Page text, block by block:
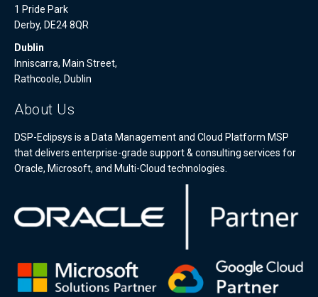
1 Pride Park
Derby, DE24 8QR
Dublin
Inniscarra, Main Street,
Rathcoole, Dublin
About Us
DSP-Eclipsys is a Data Management and Cloud Platform MSP
that delivers enterprise-grade support & consulting services for
Oracle, Microsoft, and Multi-Cloud technologies.